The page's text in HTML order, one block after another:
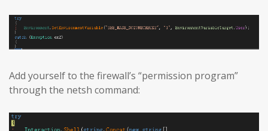
Add yourself to the firewall’s “permission program”
through the netsh command: